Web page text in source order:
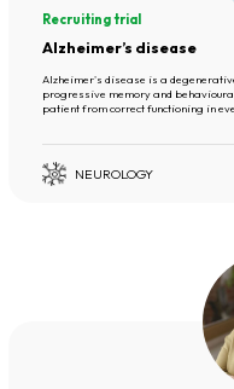
Recruiting trial
Alzheimer’s disease
Alzheimer's disease is a
progressive memory and
patient from correct functioning in
NEUROLOGY